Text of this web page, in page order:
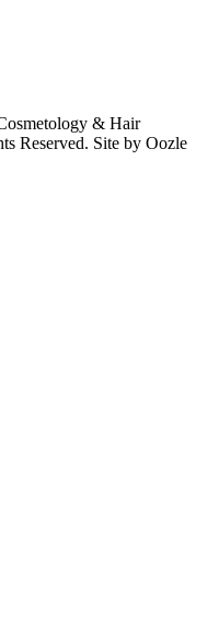
& Hair
Reserved. Site by Oozle